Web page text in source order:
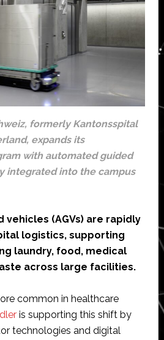
formerly Kantonsspital
expands its
with automated guided
integrated into the campus
(AGVs) are rapidly
logistics, supporting
laundry, food, medical
across large facilities.
common in healthcare
is supporting this shift by
technologies and digital